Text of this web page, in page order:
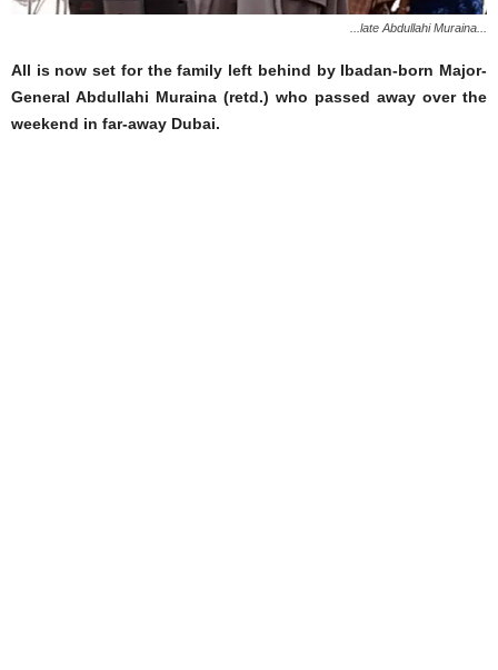
...late Abdullahi Muraina...
All is now set for the family left behind by Ibadan-born Major-
General Abdullahi Muraina (retd.) who passed away over the
weekend in far-away Dubai.